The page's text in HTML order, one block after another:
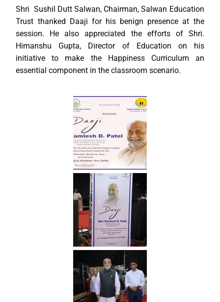
Shri Sushil Dutt Salwan, Chairman, Salwan Education
Trust thanked Daaji for his benign presence at the
session. He also appreciated the efforts of Shri.
Himanshu Gupta, Director of Education on his
initiative to make the Happiness Curriculum an
essential component in the classroom scenario.